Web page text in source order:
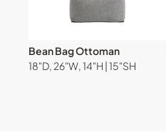
Bean Bag Ottoman
18"D, 26"W, 14"H | 15"SH